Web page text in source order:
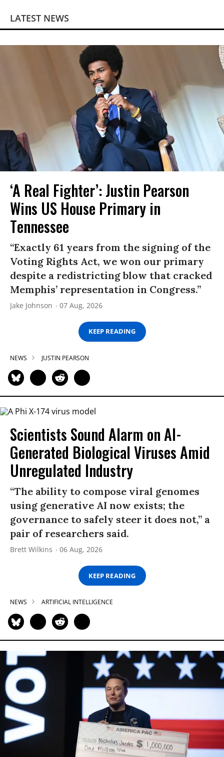
LATEST NEWS
‘A Real Fighter’: Justin Pearson
Wins US House Primary in
Tennessee
“Exactly 61 years from the signing of the
Voting Rights Act, we won our primary
despite a redistricting blow that cracked
Memphis’ representation in Congress.”
Jake Johnson 07 Aug, 2026
KEEP READING
NEWS JUSTIN PEARSON
Scientists Sound Alarm on AI-
Generated Biological Viruses Amid
Unregulated Industry
“The ability to compose viral genomes
using generative AI now exists; the
governance to safely steer it does not,” a
pair of researchers said.
Brett Wilkins 06 Aug, 2026
KEEP READING
NEWS ARTIFICIAL INTELLIGENCE